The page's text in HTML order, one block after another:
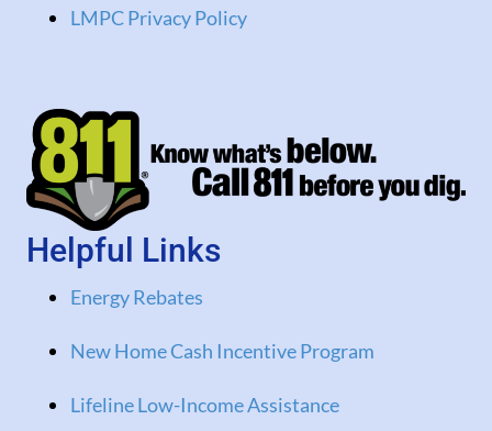
LMPC Privacy Policy
Helpful Links
Energy Rebates
New Home Cash Incentive Program
Lifeline Low-Income Assistance